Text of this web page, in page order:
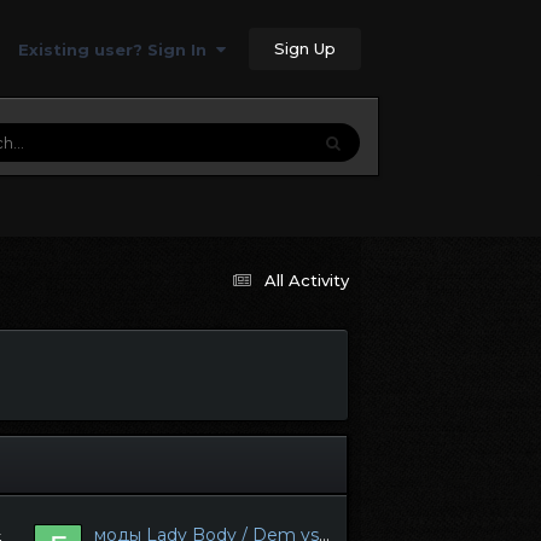
Existing user? Sign In Sign Up
All Activity
моды Lady Body / Dem vs Skyrim Anniversary Edition